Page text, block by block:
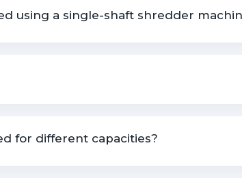
using a single-shaft shredder
for different capacities?